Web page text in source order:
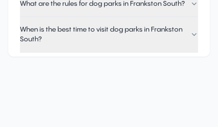
What are the rules for dog parks in Frankston South?
When is the best time to visit dog parks in Frankston
South?